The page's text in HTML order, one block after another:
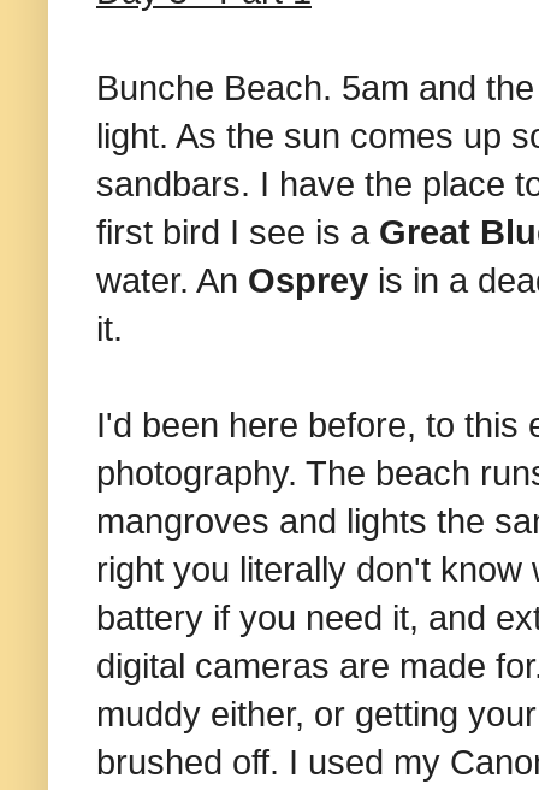
Bunche Beach. 5am and
light. As the sun comes up
sandbars. I have the place
first bird I see is a Great
water. An Osprey is in a
it.
I'd been here before, to this
photography. The beach
mangroves and lights the
right you literally don't
battery if you need it, and
digital cameras are made
muddy either, or getting
brushed off. I used my